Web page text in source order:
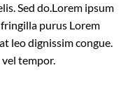
Sed do.Lorem ipsum
purus Lorem
leo dignissim congue.
tempor.